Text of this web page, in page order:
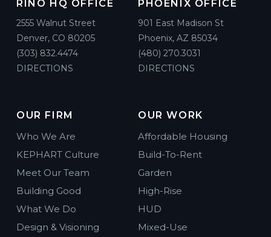
RINO HQ OFFICE
2555 Walnut Street
Denver, CO 80205
(303) 832.4474
DIRECTIONS
PHOENIX OFFICE
901 East Madison St
Phoenix, AZ 85034
(480) 270.3031
DIRECTIONS
OUR FIRM
Who We Are
KEPHART Culture
Meet Our Team
Building Good
What We Do
Design & Visioning
OUR WORK
Affordable Housing
Build-To-Rent
Garden
High-Rise
HUD
Mixed-Use